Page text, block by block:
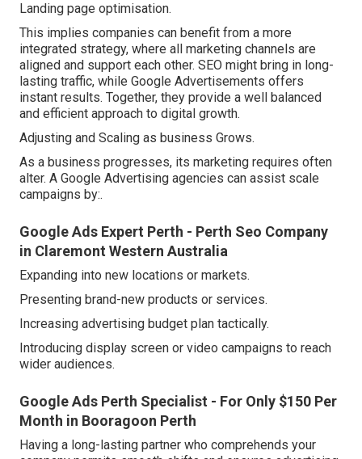
Landing page optimisation.
This implies companies can benefit from a more
integrated strategy, where all marketing channels are
aligned and support each other. SEO might bring in long-
lasting traffic, while Google Advertisements offers
instant results. Together, they provide a well balanced
and efficient approach to digital growth.
Adjusting and Scaling as business Grows.
As a business progresses, its marketing requires often
alter. A Google Advertising agencies can assist scale
campaigns by:.
Google Ads Expert Perth - Perth Seo Company
in Claremont Western Australia
Expanding into new locations or markets.
Presenting brand-new products or services.
Increasing advertising budget plan tactically.
Introducing display screen or video campaigns to reach
wider audiences.
Google Ads Perth Specialist - For Only $150 Per
Month in Booragoon Perth
Having a long-lasting partner who comprehends your